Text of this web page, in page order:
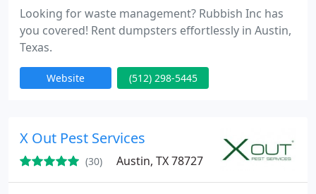
Looking for waste management? Rubbish Inc has
you covered! Rent dumpsters effortlessly in Austin,
Texas.
Website (512) 298-5445
X Out Pest Services
(30) Austin, TX 78727